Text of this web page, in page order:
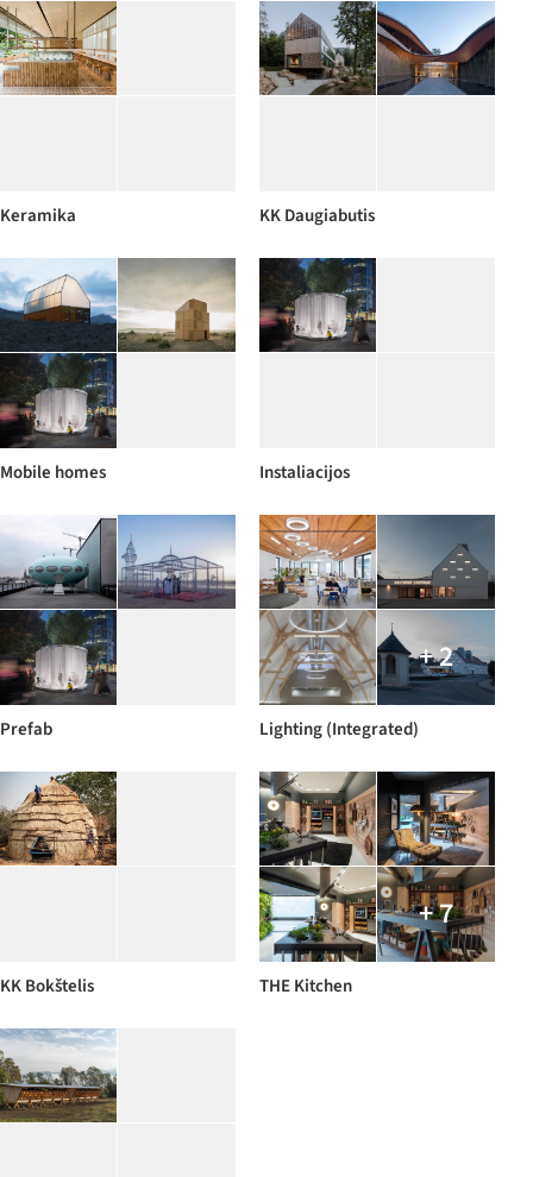
Keramika KK Daugiabutis
Mobile homes Instaliacijos
Prefab
+ 2
Lighting (Integrated)
KK Bokštelis
+ 7
THE Kitchen